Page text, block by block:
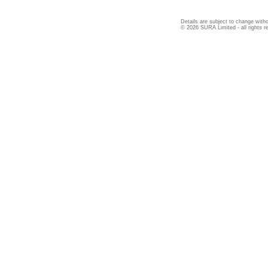
Details are subject to change
© 2026 SURA Limited - all rights